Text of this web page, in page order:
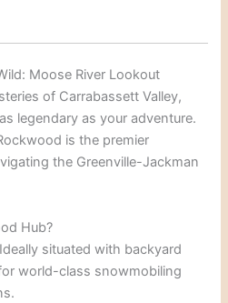
Moose River Lookout
of Carrabassett Valley,
legendary as your adventure.
is the premier
the Greenville-Jackman
Hub?
Ideally situated with backyard
world-class snowmobiling